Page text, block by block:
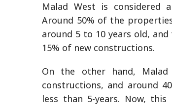
Malad West is
Around 50% of the
around 5 to 10 years old,
15% of new constructions.
On the other hand,
constructions, and around
less than 5-years. Now,